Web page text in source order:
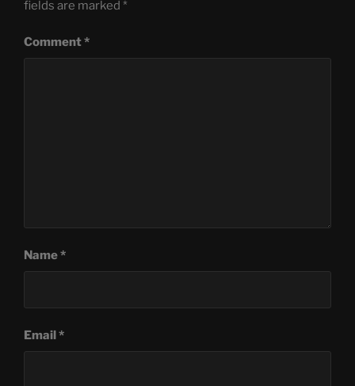
fields are marked *
Comment*
Name*
Email*